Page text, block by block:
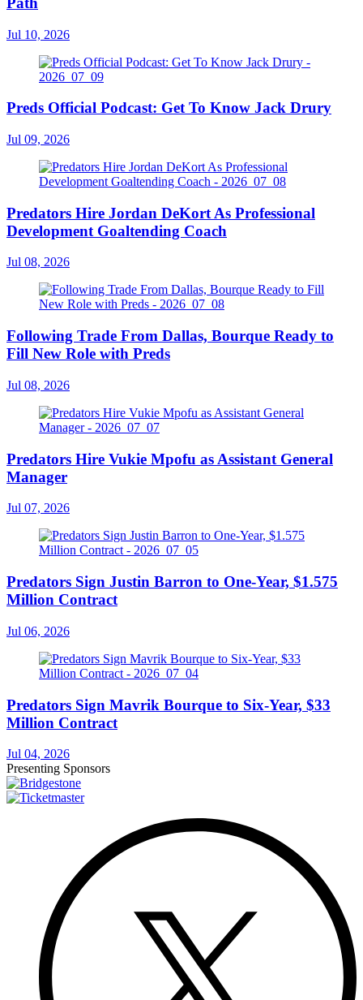
Jul 10, 2026
Preds Official Podcast: Get To Know Jack Drury
Jul 09, 2026
Predators Hire Jordan DeKort As Professional
Development Goaltending Coach
Jul 08, 2026
Following Trade From Dallas, Bourque Ready to
Fill New Role with Preds
Jul 08, 2026
Predators Hire Vukie Mpofu as Assistant General
Manager
Jul 07, 2026
Predators Sign Justin Barron to One-Year, $1.575
Million Contract
Jul 06, 2026
Predators Sign Mavrik Bourque to Six-Year, $33
Million Contract
Jul 04, 2026
Presenting Sponsors